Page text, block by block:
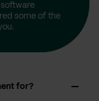
software
some of the
for?